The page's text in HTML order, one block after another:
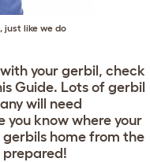
just like we do
your gerbil, check
Guide. Lots of gerbil
will need
you know where your
home from the
prepared!